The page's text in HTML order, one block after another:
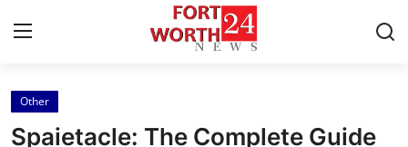
Home
Other
Spaietacle: The Complete Guide